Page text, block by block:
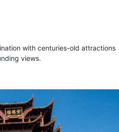
with centuries-old attractions
views.